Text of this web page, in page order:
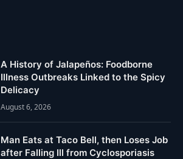
A History of Jalapeños: Foodborne
Illness Outbreaks Linked to the Spicy
Delicacy
August 6, 2026
Man Eats at Taco Bell, then Loses Job
after Falling Ill from Cyclosporiasis